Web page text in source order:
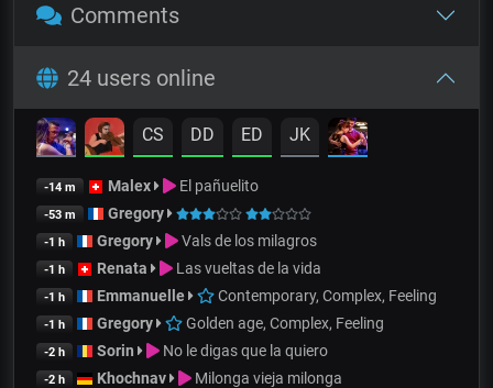
Comments
24 users online
CS DD ED JK
-14 m Malex El pañuelito
-53 m Gregory
-1 h Gregory Vals de los milagros
-1 h Renata Las vueltas de la vida
-1 h Emmanuelle Contemporary, Complex, Feeling
-1 h Gregory Golden age, Complex, Feeling
-2 h Sorin No le digas que la quiero
-2 h Khochnav Milonga vieja milonga